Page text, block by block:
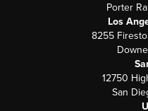
Porter
Los
8255
12750
San